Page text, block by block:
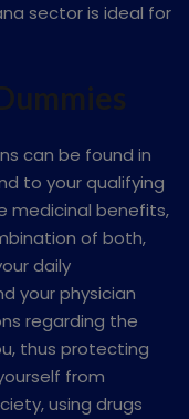
sector is ideal for
can be found in
to your qualifying
medicinal benefits,
of both,
daily
your physician
regarding the
thus protecting
from
using drugs